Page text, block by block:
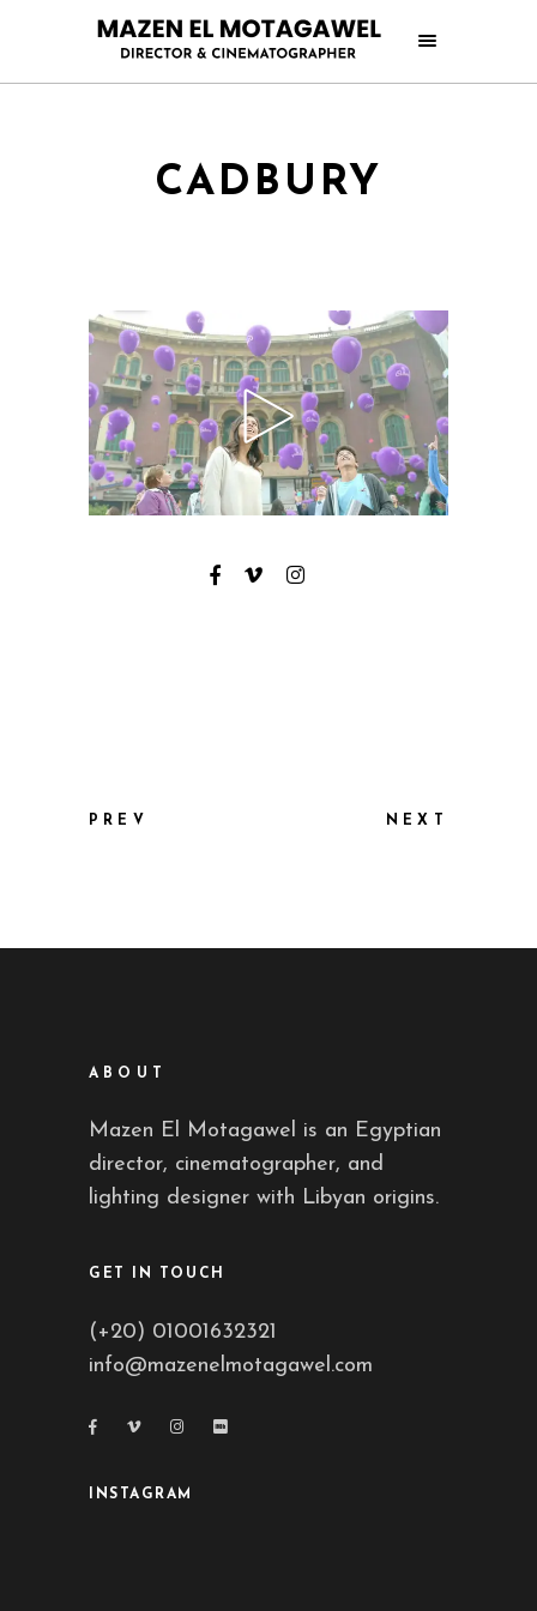
CADBURY
PREV NEXT
ABOUT
Mazen El Motagawel is an Egyptian
director, cinematographer, and
lighting designer with Libyan origins.
GET IN TOUCH
(+20) 01001632321
info@mazenelmotagawel.com
INSTAGRAM